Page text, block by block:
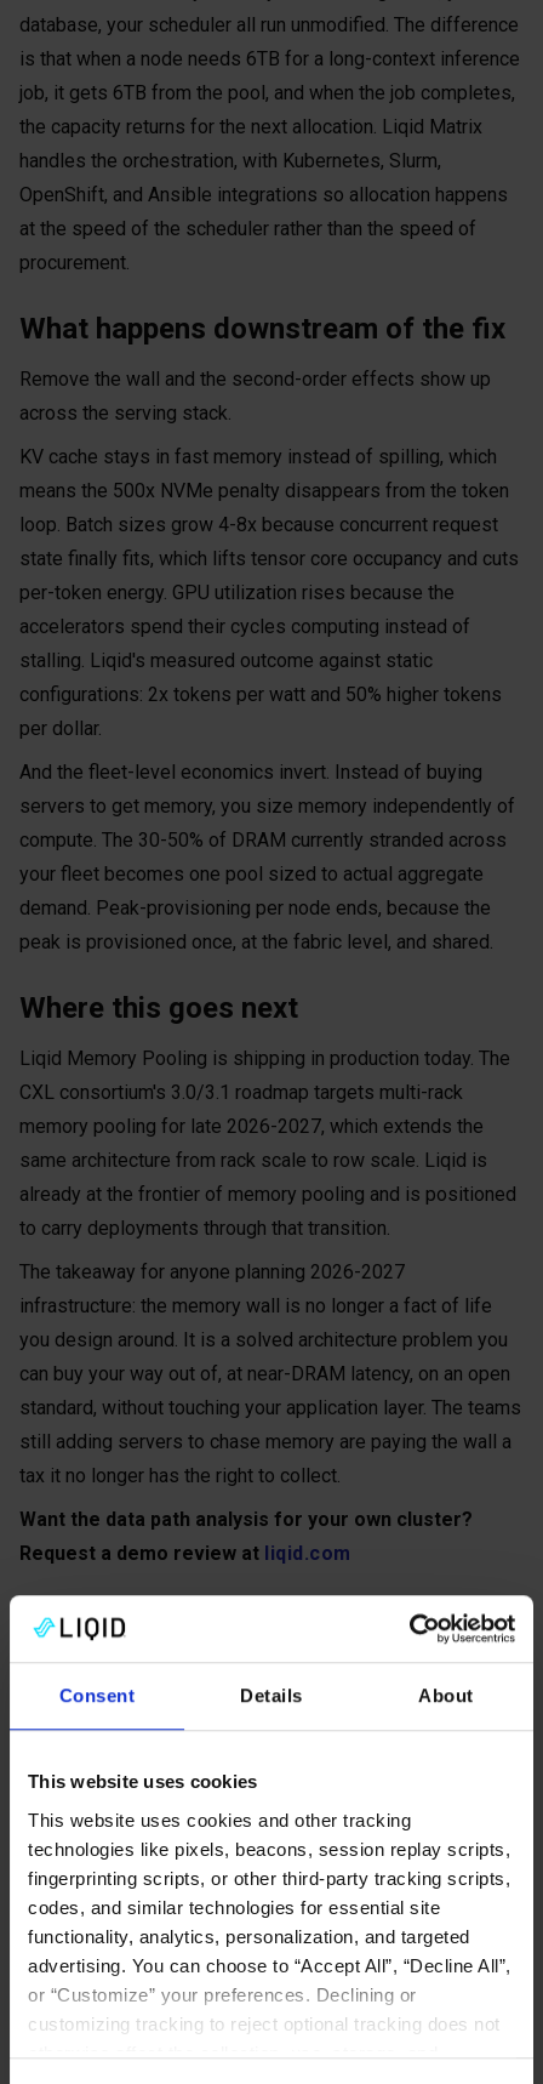
Consent Details About
This website uses cookies
This website uses cookies and other tracking
technologies like pixels, beacons, session replay scripts,
fingerprinting scripts, or other third-party tracking scripts,
codes, and similar technologies for essential site
functionality, analytics, personalization, and targeted
advertising. You can choose to “Accept All”, “Decline All”,
or “Customize” your preferences. Declining or
customizing tracking to reject optional tracking does not
otherwise affect the collection, use, storage, and
Related Posts
database, your scheduler all run unmodified. The difference
is that when a node needs 6TB for a long-context inference
job, it gets 6TB from the pool, and when the job completes,
the capacity returns for the next allocation. Liqid Matrix
handles the orchestration, with Kubernetes, Slurm,
OpenShift, and Ansible integrations so allocation happens
at the speed of the scheduler rather than the speed of
procurement.
What happens downstream of the fix
Remove the wall and the second-order effects show up
across the serving stack.
KV cache stays in fast memory instead of spilling, which
means the 500x NVMe penalty disappears from the token
loop. Batch sizes grow 4-8x because concurrent request
state finally fits, which lifts tensor core occupancy and cuts
per-token energy. GPU utilization rises because the
accelerators spend their cycles computing instead of
stalling. Liqid's measured outcome against static
configurations: 2x tokens per watt and 50% higher tokens
per dollar.
And the fleet-level economics invert. Instead of buying
servers to get memory, you size memory independently of
compute. The 30-50% of DRAM currently stranded across
your fleet becomes one pool sized to actual aggregate
demand. Peak-provisioning per node ends, because the
peak is provisioned once, at the fabric level, and shared.
Where this goes next
Liqid Memory Pooling is shipping in production today. The
CXL consortium's 3.0/3.1 roadmap targets multi-rack
memory pooling for late 2026-2027, which extends the
same architecture from rack scale to row scale. Liqid is
already at the frontier of memory pooling and is positioned
to carry deployments through that transition.
The takeaway for anyone planning 2026-2027
infrastructure: the memory wall is no longer a fact of life
you design around. It is a solved architecture problem you
can buy your way out of, at near-DRAM latency, on an open
standard, without touching your application layer. The teams
still adding servers to chase memory are paying the wall a
tax it no longer has the right to collect.
Want the data path analysis for your own cluster?
Request a demo review at liqid.com
Written by Team LIQID